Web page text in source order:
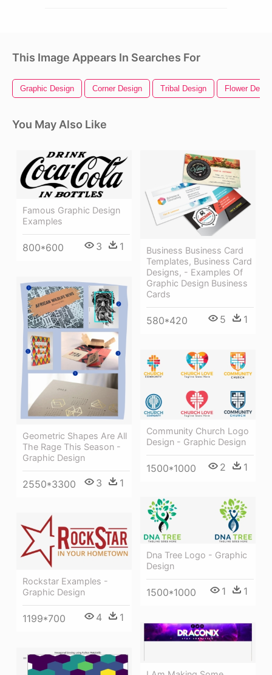
This Image Appears In Searches For
Graphic Design Corner Design Tribal Design Flower
You May Also Like
Famous Graphic Design
Examples
800*600 3 1
Business Business Card
Templates, Business Card
Designs, - Examples Of
Graphic Design Business
Cards
580*420 5 1
Geometric Shapes Are All
The Rage This Season -
Graphic Design
2550*3300 3 1
Community Church Logo
Design - Graphic Design
1500*1000 2 1
Dna Tree Logo - Graphic
Design
1500*1000 1 1
Rockstar Examples -
Graphic Design
1199*700 4 1